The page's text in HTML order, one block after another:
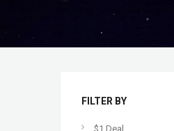
FILTER BY
$1 Deal